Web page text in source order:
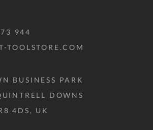
944
TOOLSTORE.COM
BUSINESS PARK
DOWNS
4DS, UK